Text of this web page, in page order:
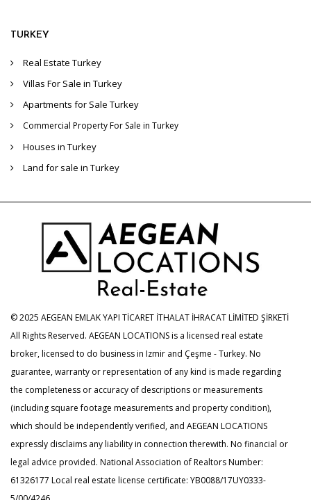
TURKEY
Real Estate Turkey
Villas For Sale in Turkey
Apartments for Sale Turkey
Commercial Property For Sale in Turkey
Houses in Turkey
Land for sale in Turkey
© 2025 AEGEAN EMLAK YAPI TİCARET İTHALAT İHRACAT LİMİTED ŞİRKETİ
All Rights Reserved. AEGEAN LOCATIONS is a licensed real estate
broker, licensed to do business in Izmir and Çeşme - Turkey. No
guarantee, warranty or representation of any kind is made regarding
the completeness or accuracy of descriptions or measurements
(including square footage measurements and property condition),
which should be independently verified, and AEGEAN LOCATIONS
expressly disclaims any liability in connection therewith. No financial or
legal advice provided. National Association of Realtors Number:
61326177 Local real estate license certificate: YB0088/17UY0333-